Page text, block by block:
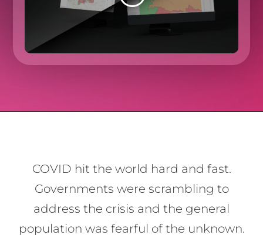
COVID hit the world hard and fast.
Governments were scrambling to
address the crisis and the general
population was fearful of the unknown.